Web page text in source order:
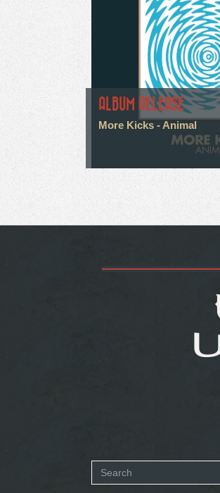
ALBUM RELEASE
More Kicks - Animal
Search